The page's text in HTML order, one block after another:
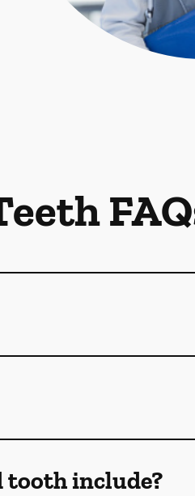
tooth include?